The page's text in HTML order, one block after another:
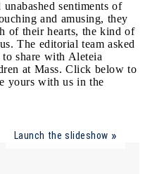
sentiments of
and amusing, they
of their hearts, the kind of
The editorial team asked
to share with Aleteia
at Mass. Click below to
yours with us in the
Launch the slideshow